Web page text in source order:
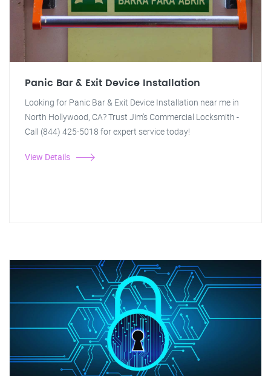
Panic Bar & Exit Device Installation
Looking for Panic Bar & Exit Device Installation near me in
North Hollywood, CA? Trust Jim's Commercial Locksmith -
Call (844) 425-5018 for expert service today!
View Details